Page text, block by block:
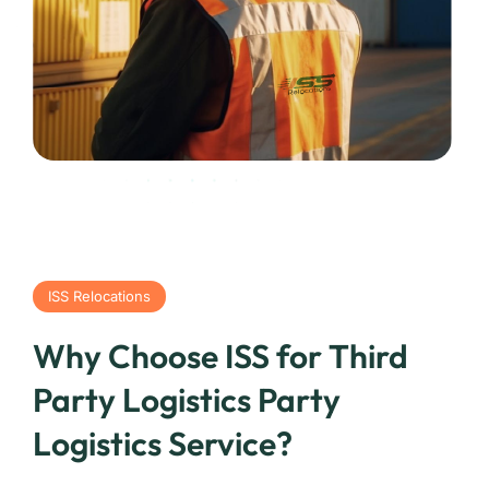
ISS Relocations
Why Choose ISS for Third
Party Logistics Party
Logistics Service?